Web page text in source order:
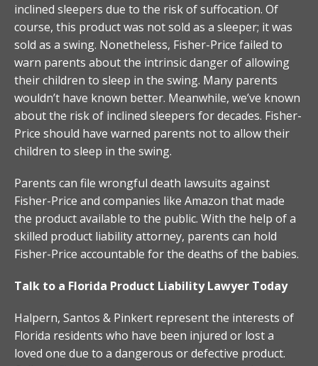
inclined sleepers due to the risk of suffocation. Of
course, this product was not sold as a sleeper; it was
sold as a swing. Nonetheless, Fisher-Price failed to
warn parents about the intrinsic danger of allowing
their children to sleep in the swing. Many parents
wouldn’t have known better. Meanwhile, we’ve known
about the risk of inclined sleepers for decades. Fisher-
Price should have warned parents not to allow their
children to sleep in the swing.
Parents can file wrongful death lawsuits against
Fisher-Price and companies like Amazon that made
the product available to the public. With the help of a
skilled product liability attorney, parents can hold
Fisher-Price accountable for the deaths of the babies.
Talk to a Florida Product Liability Lawyer Today
Halpern, Santos & Pinkert represent the interests of
Florida residents who have been injured or lost a
loved one due to a dangerous or defective product.